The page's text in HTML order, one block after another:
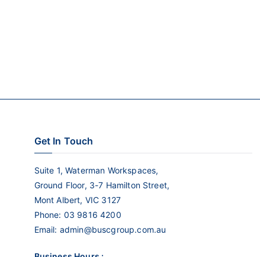
Get In Touch
Suite 1, Waterman Workspaces,
Ground Floor, 3-7 Hamilton Street,
Mont Albert, VIC 3127
Phone: 03 9816 4200
Email: admin@buscgroup.com.au